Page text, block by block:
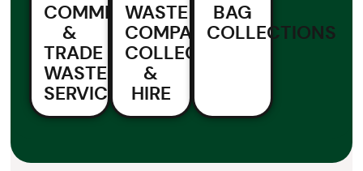
COMMERCIAL
&
TRADE
WASTE
SERVICES
WASTE
COMPACTOR
COLLECTION
&
HIRE
BAG
COLLECTIONS